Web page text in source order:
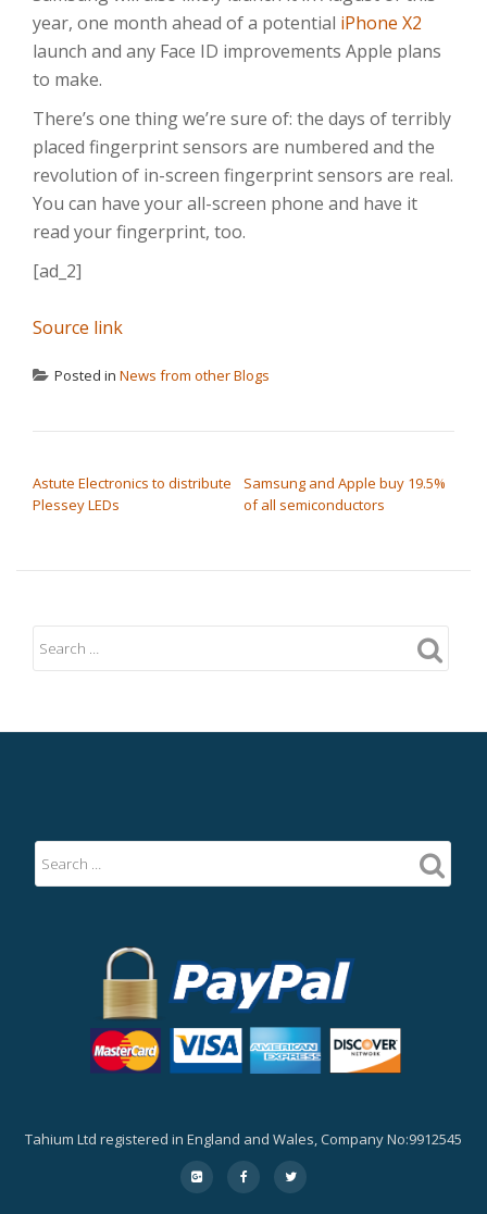
year, one month ahead of a potential iPhone X2
launch and any Face ID improvements Apple plans
to make.
There’s one thing we’re sure of: the days of terribly
placed fingerprint sensors are numbered and the
revolution of in-screen fingerprint sensors are real.
You can have your all-screen phone and have it
read your fingerprint, too.
[ad_2]
Source link
Posted in News from other Blogs
Astute Electronics to distribute
Plessey LEDs
Samsung and Apple buy 19.5%
of all semiconductors
Tahium Ltd registered in England and Wales, Company No:9912545
Secondaryfa-
google-
fa-
facebook
fa-
twitter